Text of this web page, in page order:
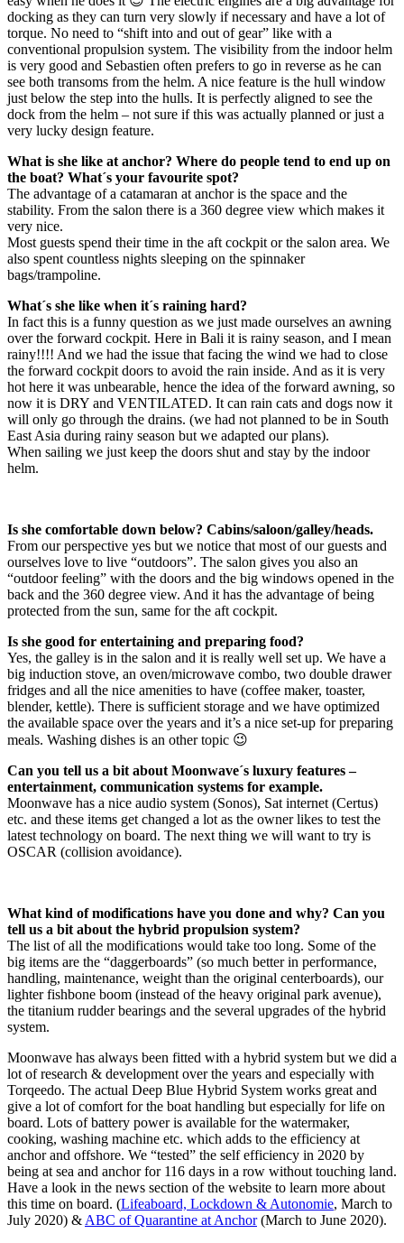
docking as they can turn very slowly if necessary and have a lot of
torque. No need to “shift into and out of gear” like with a
conventional propulsion system. The visibility from the indoor helm
is very good and Sebastien often prefers to go in reverse as he can
see both transoms from the helm. A nice feature is the hull window
just below the step into the hulls. It is perfectly aligned to see the
dock from the helm – not sure if this was actually planned or just a
very lucky design feature.
What is she like at anchor? Where do people tend to end up on
the boat? What´s your favourite spot?
The advantage of a catamaran at anchor is the space and the
stability. From the salon there is a 360 degree view which makes it
very nice.
Most guests spend their time in the aft cockpit or the salon area. We
also spent countless nights sleeping on the spinnaker
bags/trampoline.
What´s she like when it´s raining hard?
In fact this is a funny question as we just made ourselves an awning
over the forward cockpit. Here in Bali it is rainy season, and I mean
rainy!!!! And we had the issue that facing the wind we had to close
the forward cockpit doors to avoid the rain inside. And as it is very
hot here it was unbearable, hence the idea of the forward awning, so
now it is DRY and VENTILATED. It can rain cats and dogs now it
will only go through the drains. (we had not planned to be in South
East Asia during rainy season but we adapted our plans).
When sailing we just keep the doors shut and stay by the indoor
helm.
Is she comfortable down below? Cabins/saloon/galley/heads.
From our perspective yes but we notice that most of our guests and
ourselves love to live “outdoors”. The salon gives you also an
“outdoor feeling” with the doors and the big windows opened in the
back and the 360 degree view. And it has the advantage of being
protected from the sun, same for the aft cockpit.
Is she good for entertaining and preparing food?
Yes, the galley is in the salon and it is really well set up. We have a
big induction stove, an oven/microwave combo, two double drawer
fridges and all the nice amenities to have (coffee maker, toaster,
blender, kettle). There is sufficient storage and we have optimized
the available space over the years and it’s a nice set-up for preparing
meals. Washing dishes is an other topic 😉
Can you tell us a bit about Moonwave´s luxury features –
entertainment, communication systems for example.
Moonwave has a nice audio system (Sonos), Sat internet (Certus)
etc. and these items get changed a lot as the owner likes to test the
latest technology on board. The next thing we will want to try is
OSCAR (collision avoidance).
What kind of modifications have you done and why? Can you
tell us a bit about the hybrid propulsion system?
The list of all the modifications would take too long. Some of the
big items are the “daggerboards” (so much better in performance,
handling, maintenance, weight than the original centerboards), our
lighter fishbone boom (instead of the heavy original park avenue),
the titanium rudder bearings and the several upgrades of the hybrid
system.
Moonwave has always been fitted with a hybrid system but we did a
lot of research & development over the years and especially with
Torqeedo. The actual Deep Blue Hybrid System works great and
give a lot of comfort for the boat handling but especially for life on
board. Lots of battery power is available for the watermaker,
cooking, washing machine etc. which adds to the efficiency at
anchor and offshore. We “tested” the self efficiency in 2020 by
being at sea and anchor for 116 days in a row without touching land.
Have a look in the news section of the website to learn more about
this time on board. (Lifeaboard, Lockdown & Autonomie, March to
July 2020) & ABC of Quarantine at Anchor(March to June 2020).